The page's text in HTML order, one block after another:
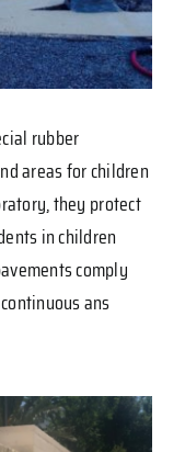
rubber
areas for children
they protect
in children
comply
ans